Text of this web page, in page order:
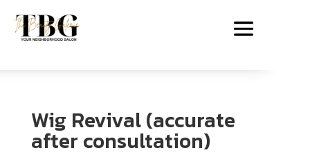
Wig Revival (accurate
after consultation)